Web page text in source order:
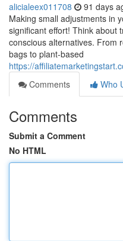
alicialeex011708 91 days
Making small adjustments in
significant effort! Think about
conscious alternatives. From
bags to plant-based
https://
Comments
Who
Comments
Submit a Comment
No HTML